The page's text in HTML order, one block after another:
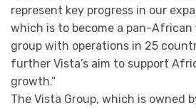
represent key progress in our
which is to become a pan-African
group with operations in 25
further Vista’s aim to support
growth.”
The Vista Group, which is owned